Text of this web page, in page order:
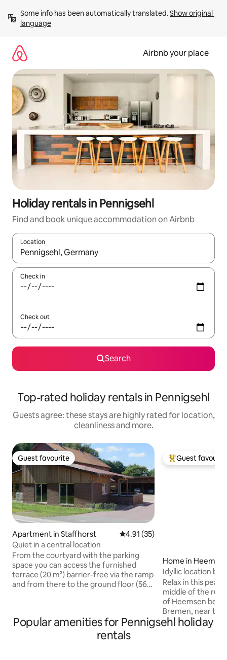
content
Some info has been automatically translated. Show original
language
Airbnb your place
Holiday rentals in Pennigsehl
Find and book unique accommodation on Airbnb
Location
When results are available, navigate with the up and down
Check in
Check out
Search
Top-rated holiday rentals in Pennigsehl
Guests agree: these stays are highly rated for location,
cleanliness and more.
Guest favourite
Guest favourite
Apartment in Staffhorst 4.91 out of 5 average rating,
4.91 (35)
Quiet in a central location
From the courtyard with the parking
space you can access the furnished
terrace (20 m²) barrier-free via the ramp
and from there to the ground floor (56
m²) is the sleeping area for 2 people
(double bed 1.8 x 2 m and a reading
corner. The bathroom (7 m²) with extra-
Top guest
Guest
Home in
Idyllic location
the moor
Relax in this
middle of the
of Heemsen
Bremen, near the
and Lichtenmoor
the quietly located
Popular amenities for Pennigsehl holiday
rentals